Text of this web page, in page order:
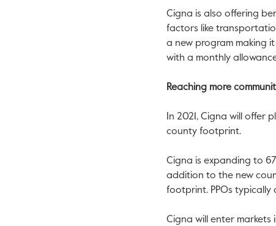
Cigna is also offering
factors like
a new program making
with a monthly
Reaching more
In 2021, Cigna will offer
county footprint.
Cigna is expanding to
addition to the new
footprint. PPOs
Cigna will enter markets